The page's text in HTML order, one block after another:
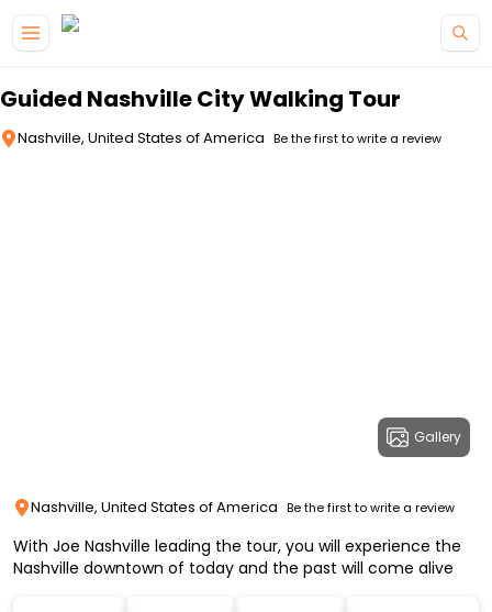
Guided Nashville City Walking Tour
Nashville, United States of America Be the first to write a review
Gallery
Nashville, United States of America Be the first to write a review
With Joe Nashville leading the tour, you will experience the
Nashville downtown of today and the past will come alive